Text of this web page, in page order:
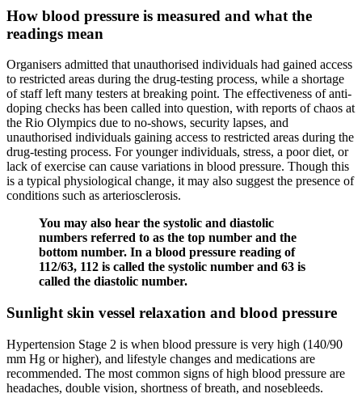
How blood pressure is measured and what the
readings mean
Organisers admitted that unauthorised individuals had gained access
to restricted areas during the drug-testing process, while a shortage
of staff left many testers at breaking point. The effectiveness of anti-
doping checks has been called into question, with reports of chaos at
the Rio Olympics due to no-shows, security lapses, and
unauthorised individuals gaining access to restricted areas during the
drug-testing process. For younger individuals, stress, a poor diet, or
lack of exercise can cause variations in blood pressure. Though this
is a typical physiological change, it may also suggest the presence of
conditions such as arteriosclerosis.
You may also hear the systolic and diastolic
numbers referred to as the top number and the
bottom number. In a blood pressure reading of
112/63, 112 is called the systolic number and 63 is
called the diastolic number.
Sunlight skin vessel relaxation and blood pressure
Hypertension Stage 2 is when blood pressure is very high (140/90
mm Hg or higher), and lifestyle changes and medications are
recommended. The most common signs of high blood pressure are
headaches, double vision, shortness of breath, and nosebleeds.